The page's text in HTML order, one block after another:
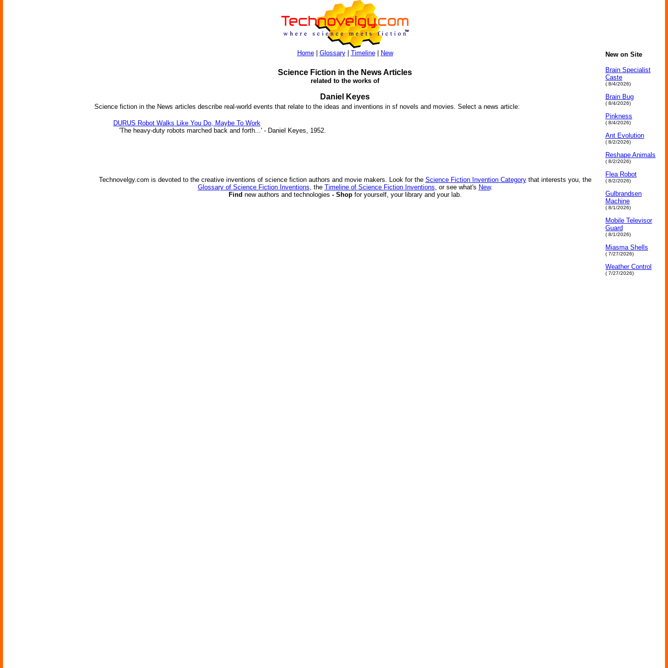
Home| Glossary| Timeline| New
Science Fiction in the News Articles
related to the works of
Daniel Keyes
Science fiction in the News articles describe real-world events that relate to the ideas and inventions in sf novels and movies. Select a news article:
DURUS Robot Walks Like You Do, Maybe To Work
'The heavy-duty robots marched back and forth...' - Daniel Keyes, 1952.
Technovelgy.com is devoted to the creative inventions of science fiction authors and movie makers. Look for the Science Fiction Invention Categorythat interests you, the
Glossary of Science Fiction Inventions, the Timeline of Science Fiction Inventions, or see what's New.
Find new authors and technologies - Shop for yourself, your library and your lab.
New on Site
Brain Specialist
Caste
( 8/4/2026)
Brain Bug
( 8/4/2026)
Pinkness
( 8/4/2026)
Ant Evolution
( 8/2/2026)
Reshape Animals
( 8/2/2026)
Flea Robot
( 8/2/2026)
Gulbrandsen
Machine
( 8/1/2026)
Mobile Televisor
Guard
( 8/1/2026)
Miasma Shells
( 7/27/2026)
Weather Control
( 7/27/2026)